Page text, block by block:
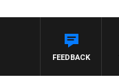
FEEDBACK